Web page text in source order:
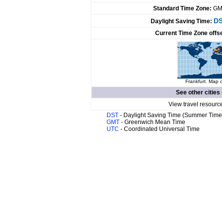
Standard Time Zone:
Daylight Saving Time:
Current Time Zone
Frankfurt. Map
See other
View travel
DST - Daylight Saving Time (Summer
GMT - Greenwich Mean Time
UTC - Coordinated Universal Time